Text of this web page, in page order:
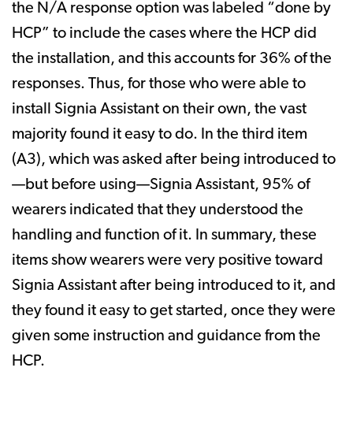
the N/A response option was labeled “done by
HCP” to include the cases where the HCP did
the installation, and this accounts for 36% of the
responses. Thus, for those who were able to
install Signia Assistant on their own, the vast
majority found it easy to do. In the third item
(A3), which was asked after being introduced to
—but before using—Signia Assistant, 95% of
wearers indicated that they understood the
handling and function of it. In summary, these
items show wearers were very positive toward
Signia Assistant after being introduced to it, and
they found it easy to get started, once they were
given some instruction and guidance from the
HCP.